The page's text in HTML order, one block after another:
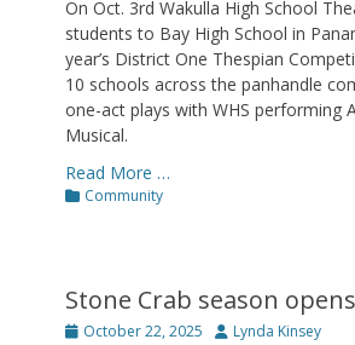
On Oct. 3rd Wakulla High School
students to Bay High School in
year’s District One Thespian
10 schools across the panhandle
one-act plays with WHS performing
Musical.
Read More …
Categories
Community
Stone Crab season opens
Posted
October 22, 2025 Author
Lynda Kinsey